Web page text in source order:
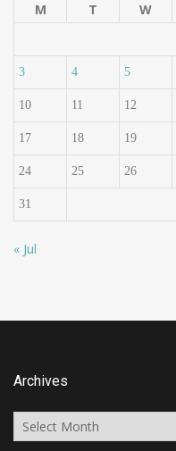
M
T W
3 4 5
10 11 12
17 18 19
24 25 26
31
« Jul
Archives
Archives